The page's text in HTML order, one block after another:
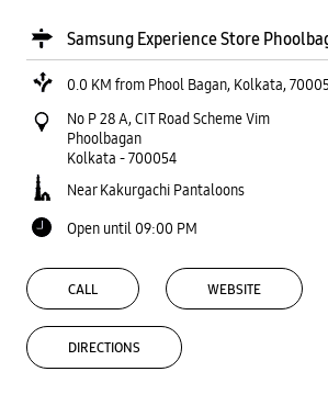
Samsung Experience Store
0.0 KM from Phool Bagan, Kolkata,
No P 28 A, CIT Road Scheme Vim
Phoolbagan
Kolkata -700054
Near Kakurgachi Pantaloons
Open until 09:00 PM
CALL WEBSITE
DIRECTIONS